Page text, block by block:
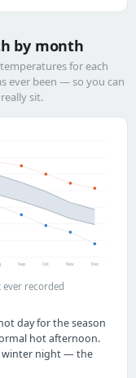
by month
for each
ever been — so you can
sit.
Sep Oct Nov Dec
ever recorded
day for the season
hot afternoon.
winter night — the